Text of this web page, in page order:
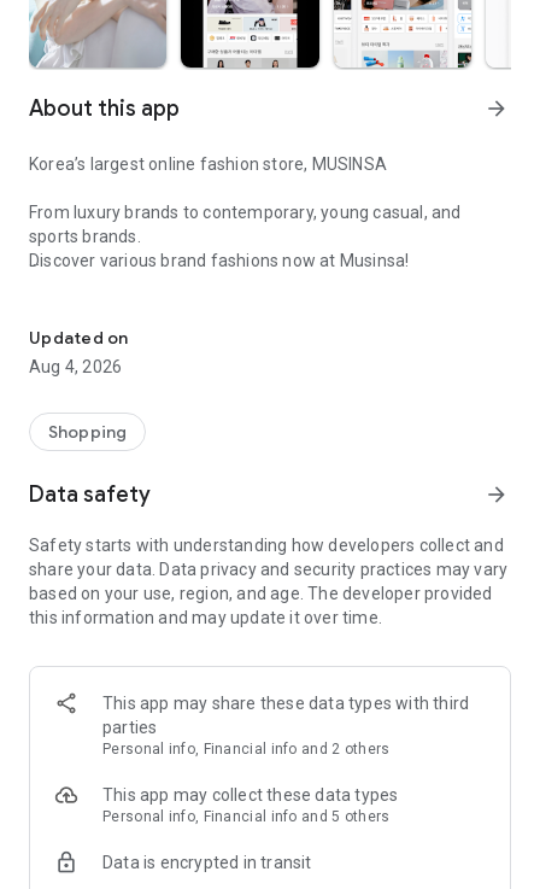
About this app arrow_forward
Korea’s largest online fashion store, MUSINSA
From luxury brands to contemporary, young casual, and
sports brands.
Discover various brand fashions now at Musinsa!
every day
■ Brand fashion representative platform, 100% genuine
authentication
service/function
■ Providing domestic and international fashion trends and
· Online luxury select shop, Musinsa boutique
Trendy luxury brands carefully selected by Musinsa at a
glance!
· Discovering real fashion, Musinsa Snap
Check out the styling of fashion people you like
· I love Musin for all brand fashion
recommendations.
Payment complete in just 3 seconds! Inexhaustible and fast
Updated on
Aug 4, 2026
Shopping
Data safety arrow_forward
Safety starts with understanding how developers collect and
share your data. Data privacy and security practices may vary
based on your use, region, and age. The developer provided
this information and may update it over time.
This app may share these data types with third
parties
Personal info, Financial info and 2 others
This app may collect these data types
Personal info, Financial info and 5 others
Data is encrypted in transit